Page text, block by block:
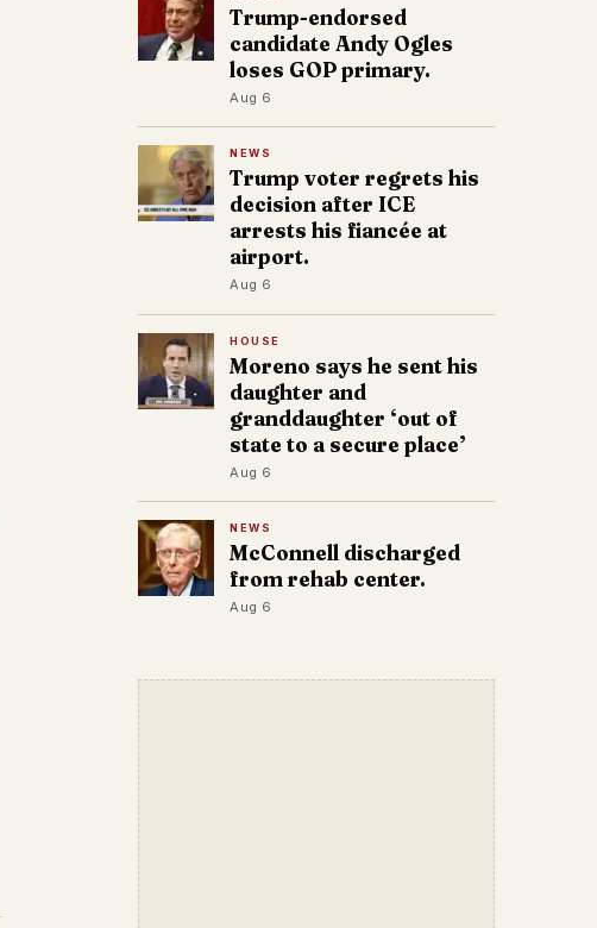
Trump-endorsed
candidate Andy Ogles
loses GOP primary.
Aug 6
NEWS
Trump voter regrets his
decision after ICE
arrests his fiancée at
airport.
Aug 6
HOUSE
Moreno says he sent his
daughter and
granddaughter ‘out of
state to a secure place’
Aug 6
NEWS
McConnell discharged
from rehab center.
Aug 6